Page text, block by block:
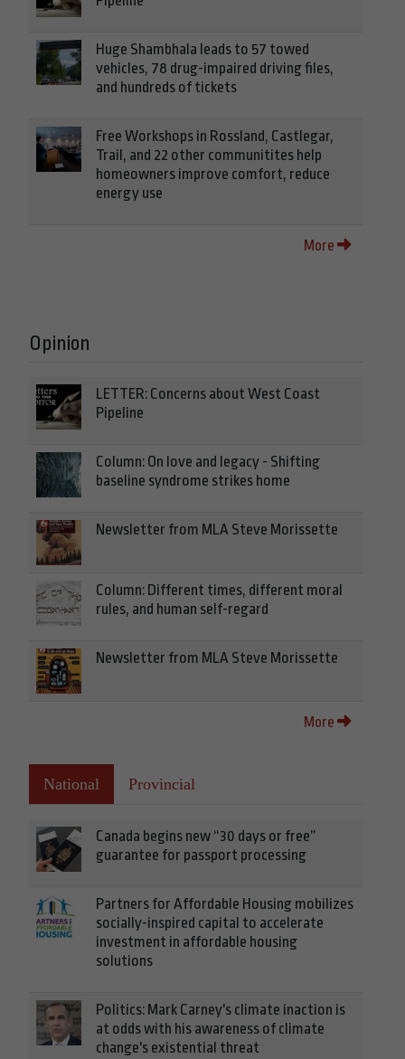
Huge Shambhala leads to 57 towed
vehicles, 78 drug-impaired driving files,
and hundreds of tickets
Free Workshops in Rossland, Castlegar,
Trail, and 22 other communitites help
homeowners improve comfort, reduce
energy use
More
Opinion
LETTER: Concerns about West Coast
Pipeline
Column: On love and legacy - Shifting
baseline syndrome strikes home
Newsletter from MLA Steve Morissette
Column: Different times, different moral
rules, and human self-regard
Newsletter from MLA Steve Morissette
More
National Provincial
Canada begins new “30 days or free”
guarantee for passport processing
Partners for Affordable Housing mobilizes
socially-inspired capital to accelerate
investment in affordable housing
solutions
Politics: Mark Carney's climate inaction is
at odds with his awareness of climate
change's existential threat